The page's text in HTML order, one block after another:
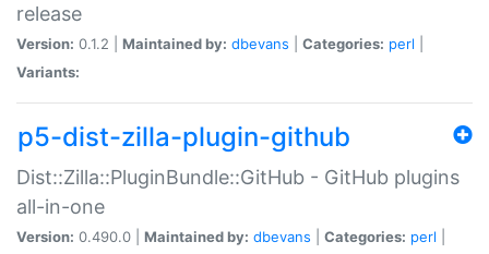
release
Version: 0.1.2 | Maintained by: dbevans Categories: perl
Variants:
p5-dist-zilla-plugin-github
Dist::Zilla::PluginBundle::GitHub - GitHub plugins
all-in-one
Version: 0.490.0 | Maintained by: dbevans Categories: perl